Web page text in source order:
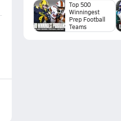
Top 500
Winningest
Prep Football
Teams